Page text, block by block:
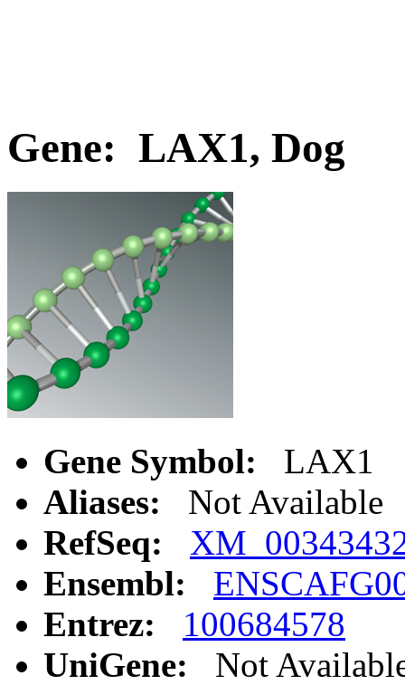
Gene: LAX1, Dog
Gene Symbol:
LAX1
Aliases:
Not Available
RefSeq:
Ensembl:
Entrez:
100684578
UniGene:
Not